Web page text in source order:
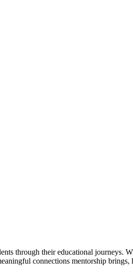
through their educational journeys.
connections mentorship